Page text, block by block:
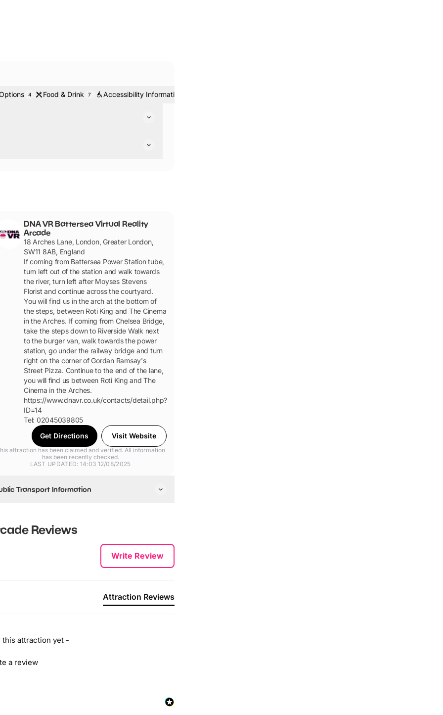
4 Food & Drink 7 Accessibility Information
DNA VR Battersea Virtual Reality
Arcade
18 Arches Lane, London, Greater London,
SW11 8AB, England
If coming from Battersea Power Station tube,
turn left out of the station and walk towards
the river, turn left after Moyses Stevens
Florist and continue across the courtyard.
You will find us in the arch at the bottom of
the steps, between Roti King and The Cinema
in the Arches. If coming from Chelsea Bridge,
take the steps down to Riverside Walk next
to the burger van, walk towards the power
station, go under the railway bridge and turn
right on the corner of Gordan Ramsay's
Street Pizza. Continue to the end of the lane,
you will find us between Roti King and The
Cinema in the Arches.
https://www.dnavr.co.uk/contacts/detail.php?
ID=14
Tel: 02045039805
Get Directions
Visit Website
attraction has been claimed and verified. All information
has been recently checked.
LAST UPDATED: 14:03 12/08/2025
Transport Information
closest tube station is the Battersea Park
station, which is a 15-20 minute walk
44 (if coming from South), 137 or 452.
Reviews
Write Review
Attraction Reviews
attraction yet -
a review